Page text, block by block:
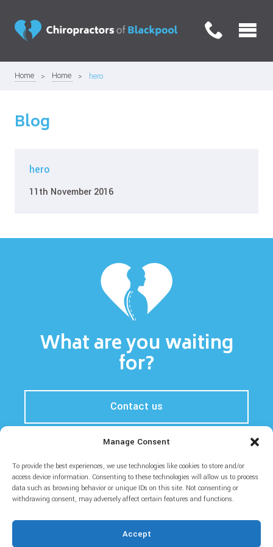
Manage Consent
To provide the best experiences, we use technologies like cookies to store and/or
access device information. Consenting to these technologies will allow us to process
data such as browsing behavior or unique IDs on this site. Not consenting or
withdrawing consent, may adversely affect certain features and functions.
Accept
Home Home hero
Blog
hero
11th November 2016
What are you waiting
for?
Contact us
Home Prices About Blog